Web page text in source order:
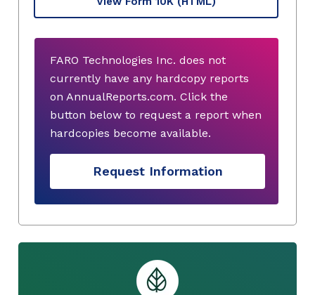
FARO Technologies Inc. does not
currently have any hardcopy reports
on AnnualReports.com. Click the
button below to request a report when
hardcopies become available.
Request Information